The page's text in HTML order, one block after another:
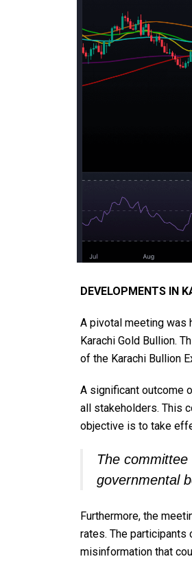
DEVELOPMENTS IN
A pivotal meeting was
Karachi Gold Bullion.
of the Karachi Bullion
A significant outcome
all stakeholders. This
objective is to take
The
governmental
Furthermore, the
rates. The participants
misinformation that